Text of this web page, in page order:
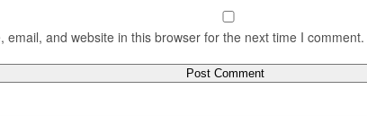
email, and website in this browser for the next time I comment.